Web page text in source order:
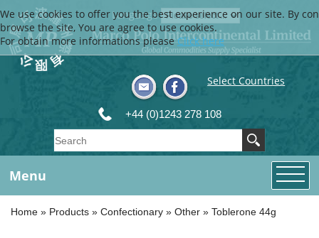
Language
Select Countries
+44 (0)1243 278 108
Menu
Home » Products » Confectionary » Other » Toblerone 44g
We use cookies to offer you the best experience on our site. By
browse the site, You are agree to use cookies.
For obtain more informations pleaseClick here